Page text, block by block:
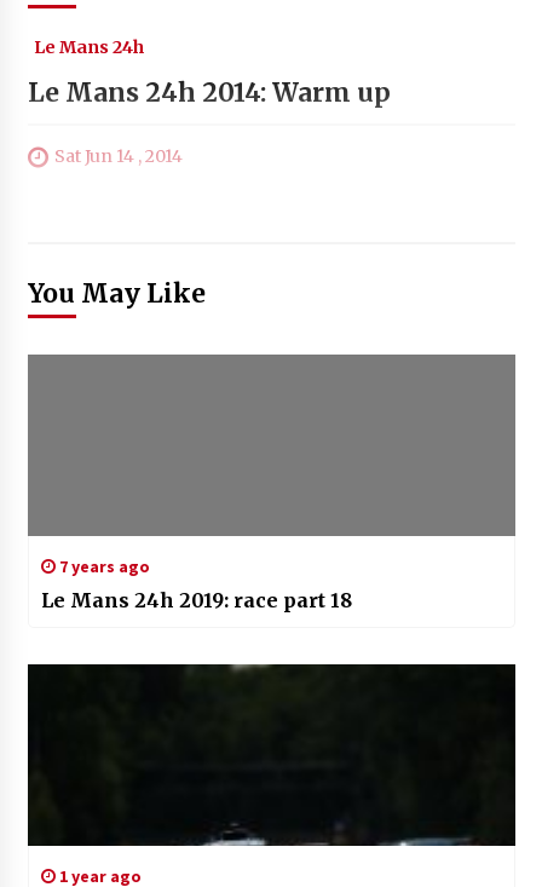
Le Mans 24h
Le Mans 24h 2014: Warm up
Sat Jun 14 , 2014
You May Like
7 years ago
Le Mans 24h 2019: race part 18
1 year ago